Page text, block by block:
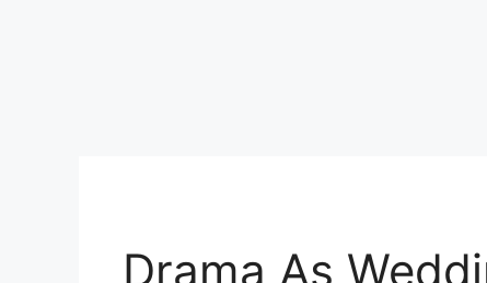
Drama As